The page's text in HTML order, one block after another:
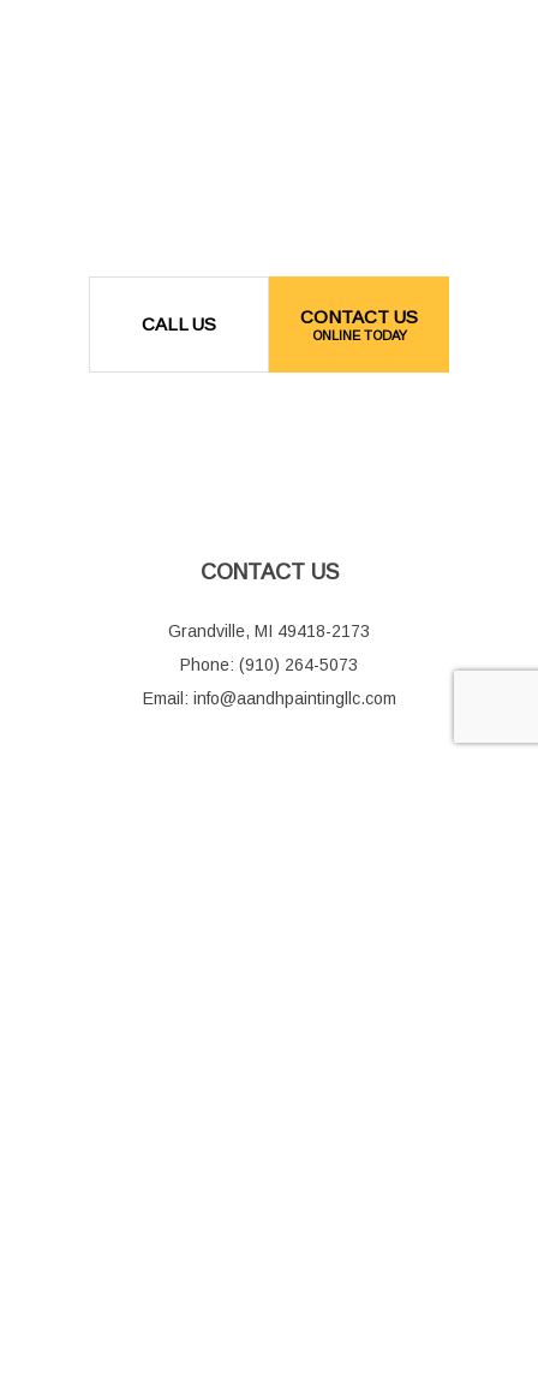
CALL US CONTACT US
ONLINE TODAY
CONTACT US
Grandville, MI 49418-2173
Phone: (910) 264-5073
Email: info@aandhpaintingllc.com